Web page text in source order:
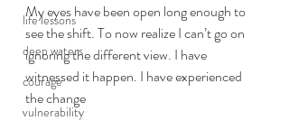
life lessons
deep waters
courage
vulnerability
My eyes have been open long enough to
see the shift. To now realize I can’t go on
ignoring the different view. I have
witnessed it happen. I have experienced
the change